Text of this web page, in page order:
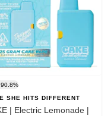
SHE HITS DIFFERENT
| Electric Lemonade |